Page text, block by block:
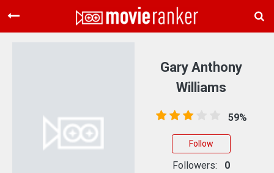
Home
About Us
Gary Anthony
Williams
59%
Follow
Followers: 0